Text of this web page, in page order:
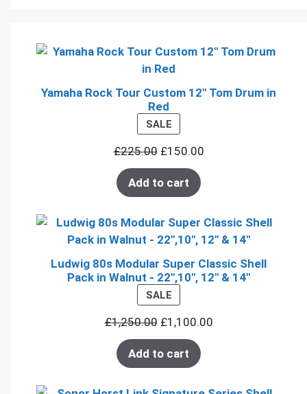
Yamaha Rock Tour Custom 12" Tom Drum in
Red
SALEPRODUCT
ON
SALE
£225.00 £150.00
Add to cart
Ludwig 80s Modular Super Classic Shell
Pack in Walnut - 22",10", 12" & 14"
SALEPRODUCT
ON
SALE
£1,250.00 £1,100.00
Add to cart